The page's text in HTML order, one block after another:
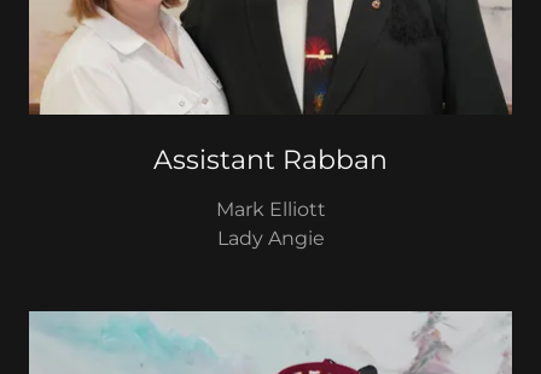
Assistant Rabban
Mark Elliott
Lady Angie